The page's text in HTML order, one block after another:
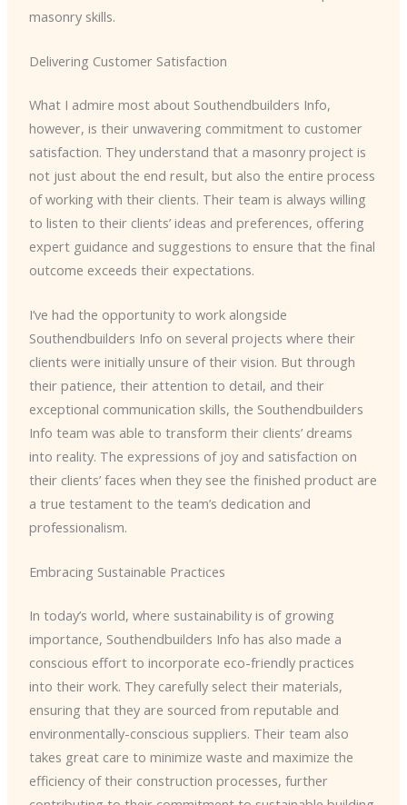
masonry skills.
Delivering Customer Satisfaction
What I admire most about Southendbuilders Info,
however, is their unwavering commitment to customer
satisfaction. They understand that a masonry project is
not just about the end result, but also the entire process
of working with their clients. Their team is always willing
to listen to their clients’ ideas and preferences, offering
expert guidance and suggestions to ensure that the final
outcome exceeds their expectations.
I’ve had the opportunity to work alongside
Southendbuilders Info on several projects where their
clients were initially unsure of their vision. But through
their patience, their attention to detail, and their
exceptional communication skills, the Southendbuilders
Info team was able to transform their clients’ dreams
into reality. The expressions of joy and satisfaction on
their clients’ faces when they see the finished product are
a true testament to the team’s dedication and
professionalism.
Embracing Sustainable Practices
In today’s world, where sustainability is of growing
importance, Southendbuilders Info has also made a
conscious effort to incorporate eco-friendly practices
into their work. They carefully select their materials,
ensuring that they are sourced from reputable and
environmentally-conscious suppliers. Their team also
takes great care to minimize waste and maximize the
efficiency of their construction processes, further